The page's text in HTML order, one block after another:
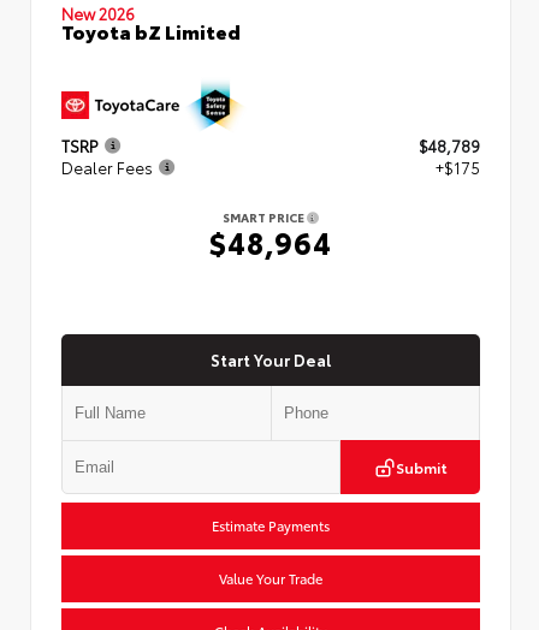
New 2026
Toyota bZ Limited
TSRP
$48,789
Dealer Fees
+$175
SMART PRICE
$48,964
Start Your Deal
Submit
Estimate Payments
Value Your Trade